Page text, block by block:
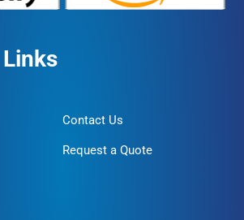
Contact Us
Request a Quote